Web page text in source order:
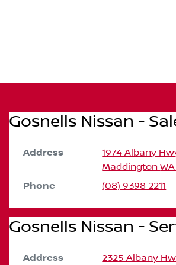
Gosnells Nissan -
Address
1974 Albany
Maddington WA
Phone (08) 9398 2211
Gosnells Nissan -
Address 2325 Albany